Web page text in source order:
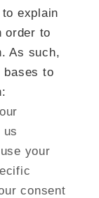
explain
order to
As such,
bases to
us
your
consent